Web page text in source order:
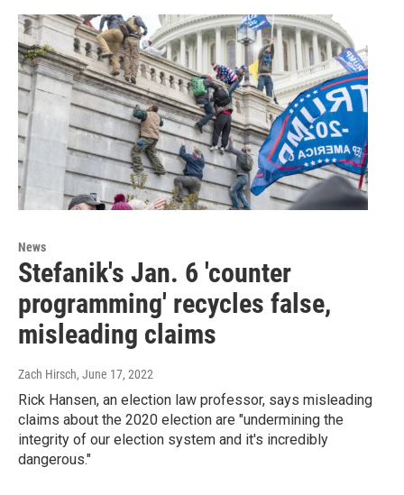
News
Stefanik's Jan. 6 'counter
programming' recycles false,
misleading claims
Zach Hirsch, June 17, 2022
Rick Hansen, an election law professor, says misleading
claims about the 2020 election are "undermining the
integrity of our election system and it's incredibly
dangerous."